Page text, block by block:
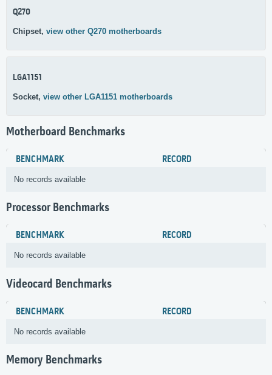
Q270
Chipset, view other Q270 motherboards
LGA1151
Socket, view other LGA1151 motherboards
Motherboard Benchmarks
BENCHMARK RECORD
No records available
Processor Benchmarks
BENCHMARK RECORD
No records available
Videocard Benchmarks
BENCHMARK RECORD
No records available
Memory Benchmarks